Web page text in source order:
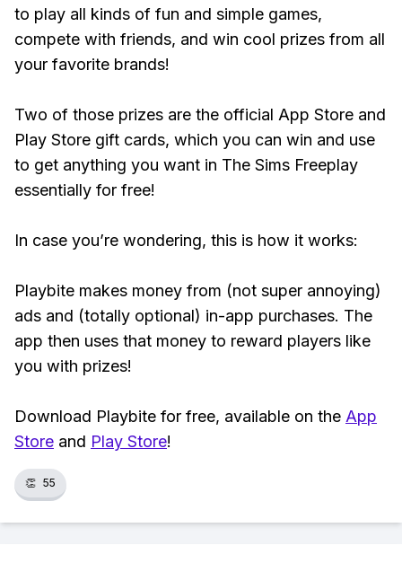
to play all kinds of fun and simple games,
compete with friends, and win cool prizes from all
your favorite brands!
Two of those prizes are the official App Store and
Play Store gift cards, which you can win and use
to get anything you want in The Sims Freeplay
essentially for free!
In case you’re wondering, this is how it works:
Playbite makes money from (not super annoying)
ads and (totally optional) in-app purchases. The
app then uses that money to reward players like
you with prizes!
Download Playbite for free, available on the App
Store and Play Store!
👏 55